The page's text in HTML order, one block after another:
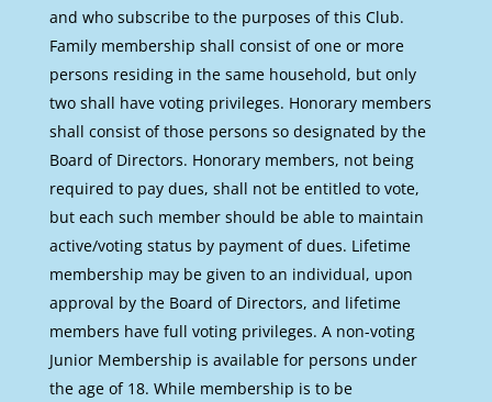
and who subscribe to the purposes of this Club.
Family membership shall consist of one or more
persons residing in the same household, but only
two shall have voting privileges. Honorary members
shall consist of those persons so designated by the
Board of Directors. Honorary members, not being
required to pay dues, shall not be entitled to vote,
but each such member should be able to maintain
active/voting status by payment of dues. Lifetime
membership may be given to an individual, upon
approval by the Board of Directors, and lifetime
members have full voting privileges. A non-voting
Junior Membership is available for persons under
the age of 18. While membership is to be